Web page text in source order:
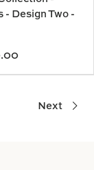
- Design Two -
Next